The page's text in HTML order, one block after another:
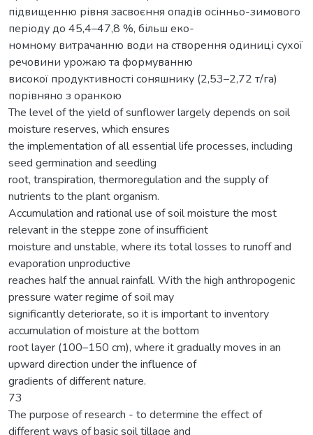
підвищенню рівня засвоєння опадів осінньо-зимового
періоду до 45,4–47,8 %, більш еко-
номному витрачанню води на створення одиниці сухої
речовини урожаю та формуванню
високої продуктивності соняшнику (2,53–2,72 т/га)
порівняно з оранкою
The level of the yield of sunflower largely depends on soil
moisture reserves, which ensures
the implementation of all essential life processes, including
seed germination and seedling
root, transpiration, thermoregulation and the supply of
nutrients to the plant organism.
Accumulation and rational use of soil moisture the most
relevant in the steppe zone of insufficient
moisture and unstable, where its total losses to runoff and
evaporation unproductive
reaches half the annual rainfall. With the high anthropogenic
pressure water regime of soil may
significantly deteriorate, so it is important to inventory
accumulation of moisture at the bottom
root layer (100–150 cm), where it gradually moves in an
upward direction under the influence of
gradients of different nature.
73
The purpose of research - to determine the effect of
different ways of basic soil tillage and